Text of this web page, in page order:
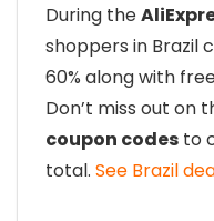
During the
shoppers in Brazil
60% along with
Don’t miss out on
coupon codes to
total. See Brazil